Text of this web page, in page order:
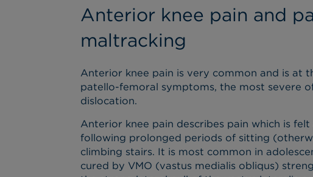
Anterior knee pain and
maltracking
Anterior knee pain is very common and is at
patello-femoral symptoms, the most severe
dislocation.
Anterior knee pain describes pain which is
following prolonged periods of sitting
climbing stairs. It is most common in
cured by VMO (vastus medialis obliqus)